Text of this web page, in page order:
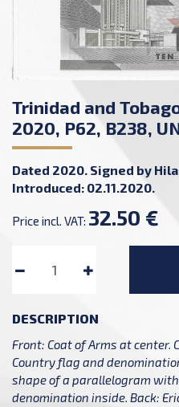
Trinidad and
2020, P62, B238,
Dated 2020. Signed by
Introduced: 02.11.2020.
Price incl. VAT: 32.50 €
DESCRIPTION
Front: Coat of Arms at center.
Country flag and
shape of a parallelogram
denomination inside. Back: